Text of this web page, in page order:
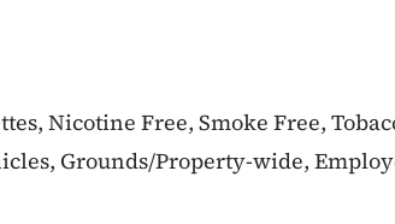
Nicotine Free, Smoke Free,
Grounds/Property-wide,